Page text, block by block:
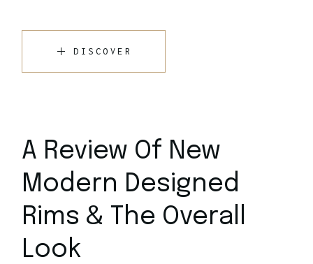
DISCOVER
A Review Of New
Modern Designed
Rims & The Overall
Look